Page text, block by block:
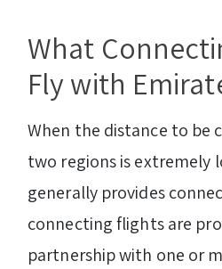
What
Fly with
When the distance to be
two regions is extremely
generally provides
connecting flights are
partnership with one or